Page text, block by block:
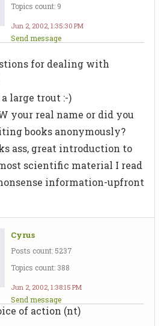
Topics count: 9
Jun 2, 2002, 1:35:30 PM
Send message
for dealing with
large trout :-)
your real name or did you
books anonymously?
ass, great introduction to
scientific material I read
information-upfront
Cyrus
Posts count: 5237
Topics count: 388
Jun 2, 2002, 1:38:15 PM
Send message
of action (nt)